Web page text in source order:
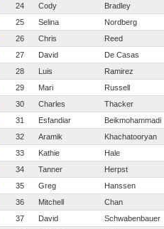
24 Cody Bradley
25 Selina Nordberg
26 Chris Reed
27 David De Casas
28 Luis Ramirez
29 Mari Russell
30 Charles Thacker
31 Esfandiar Beikmohammadi
32 Aramik Khachatooryan
33 Kathie Hale
34 Tanner Herpst
35 Greg Hanssen
36 Mitchell Chan
37 David Schwabenbauer